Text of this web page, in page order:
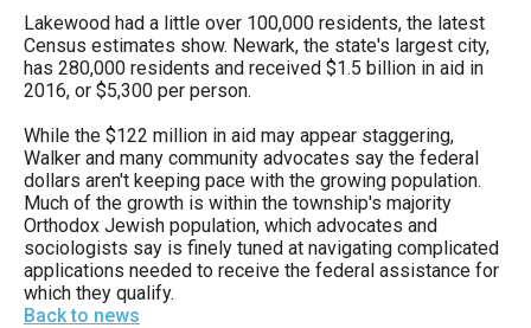
to
the
next
of
the
site
rather
than
go
Lakewood had a little over 100,000 residents, the latest
Census estimates show. Newark, the state's largest city,
has 280,000 residents and received $1.5 billion in aid in
2016, or $5,300 per person.
While the $122 million in aid may appear staggering,
Walker and many community advocates say the federal
dollars aren't keeping pace with the growing population.
Much of the growth is within the township's majority
Orthodox Jewish population, which advocates and
sociologists say is finely tuned at navigating complicated
applications needed to receive the federal assistance for
which they qualify.
Back to news